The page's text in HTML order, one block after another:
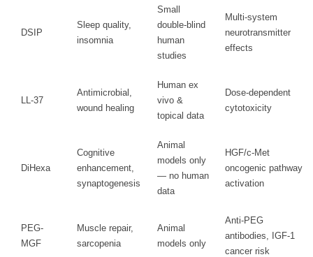
DSIP
Sleep quality,
insomnia
Small
double-blind
human
studies
Multi-system
neurotransmitter
effects
LL-37
Antimicrobial,
wound healing
Human ex
vivo &
topical data
Dose-dependent
cytotoxicity
DiHexa
Cognitive
enhancement,
synaptogenesis
Animal
models only
— no human
data
HGF/c-Met
oncogenic pathway
activation
PEG-
MGF
Muscle repair,
sarcopenia
Animal
models only
Anti-PEG
antibodies, IGF-1
cancer risk